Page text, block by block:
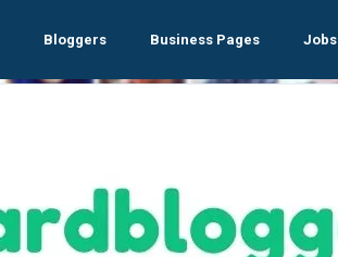
Bloggers Business Pages Jobs